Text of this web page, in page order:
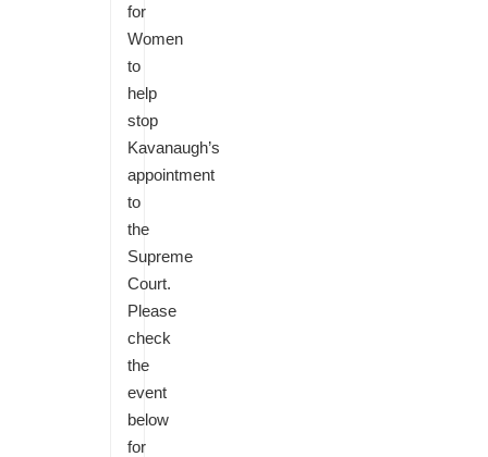
for
Women
to
help
stop
Kavanaugh’s
appointment
to
the
Supreme
Court.
Please
check
the
event
below
for